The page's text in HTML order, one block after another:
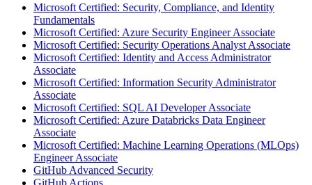
Microsoft Certified: Security, Compliance, and Identity
Fundamentals
Microsoft Certified: Azure Security Engineer Associate
Microsoft Certified: Security Operations Analyst Associate
Microsoft Certified: Identity and Access Administrator
Associate
Microsoft Certified: Information Security Administrator
Associate
Microsoft Certified: SQL AI Developer Associate
Microsoft Certified: Azure Databricks Data Engineer
Associate
Microsoft Certified: Machine Learning Operations (MLOps)
Engineer Associate
GitHub Advanced Security
GitHub Actions